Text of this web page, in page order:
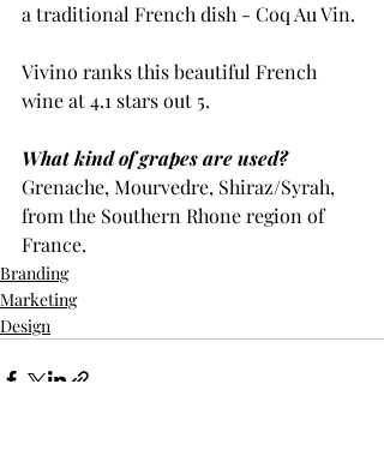
a traditional French dish - Coq Au Vin.
Vivino ranks this beautiful French
wine at 4.1 stars out 5.
What kind of grapes are used?
Grenache, Mourvedre, Shiraz/Syrah,
from the Southern Rhone region of
France.
Branding
Marketing
Design